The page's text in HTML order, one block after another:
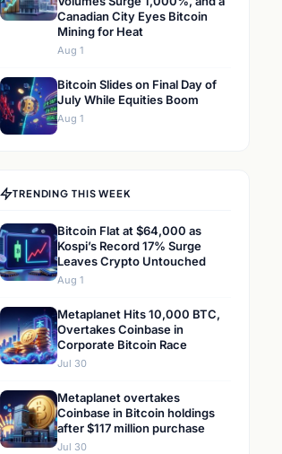
Canadian City Eyes Bitcoin
Mining for Heat
Aug 1
Bitcoin Slides on Final Day of
July While Equities Boom
Aug 1
TRENDING THIS WEEK
Bitcoin Flat at $64,000 as
Kospi’s Record 17% Surge
Leaves Crypto Untouched
Aug 1
Metaplanet Hits 10,000 BTC,
Overtakes Coinbase in
Corporate Bitcoin Race
Jul 30
Metaplanet overtakes
Coinbase in Bitcoin holdings
after $117 million purchase
Jul 30